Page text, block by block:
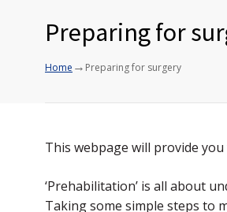
Preparing for
Home → Preparing for surgery
This webpage will provide
‘Prehabilitation’ is all about
Taking some simple steps to